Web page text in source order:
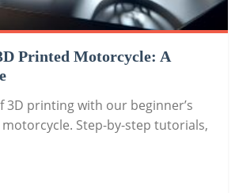
Printed Motorcycle: A
3D printing with our beginner’s
Step-by-step tutorials,